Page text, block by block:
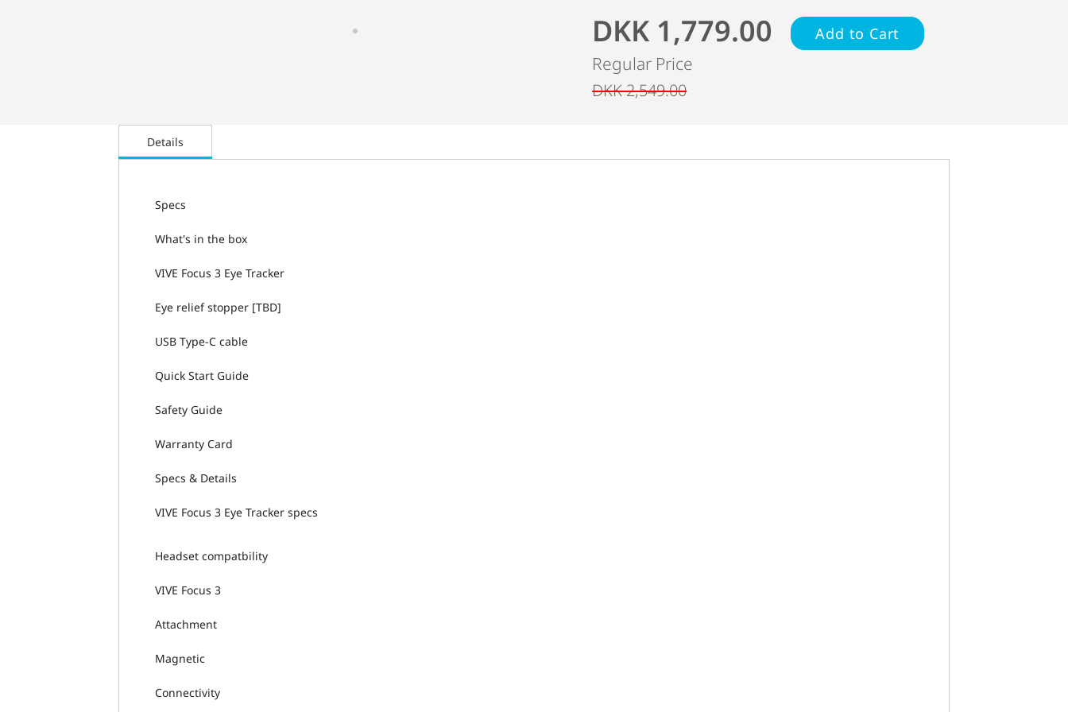
DKK 1,779.00
Regular Price
DKK 2,549.00
Add to Cart
Details
Specs
What's in the box
VIVE Focus 3 Eye Tracker
Eye relief stopper [TBD]
USB Type-C cable
Quick Start Guide
Safety Guide
Warranty Card
Specs & Details
VIVE Focus 3 Eye Tracker specs
Headset compatbility
VIVE Focus 3
Attachment
Magnetic
Connectivity